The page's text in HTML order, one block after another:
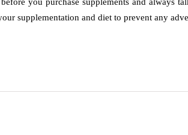
supplementation and diet to prevent any